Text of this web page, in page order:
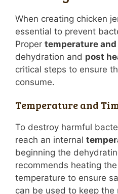
When creating chicken
essential to prevent
Proper temperature
dehydration and post
critical steps to ensure
consume.
Temperature and
To destroy harmful
reach an internal
beginning the
recommends heating
temperature to ensure
can be used to keep the